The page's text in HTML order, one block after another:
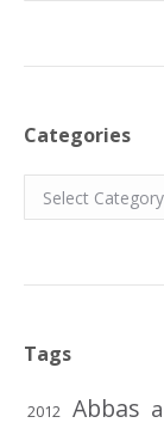
Categories
Categories
Tags
2012 Abbas